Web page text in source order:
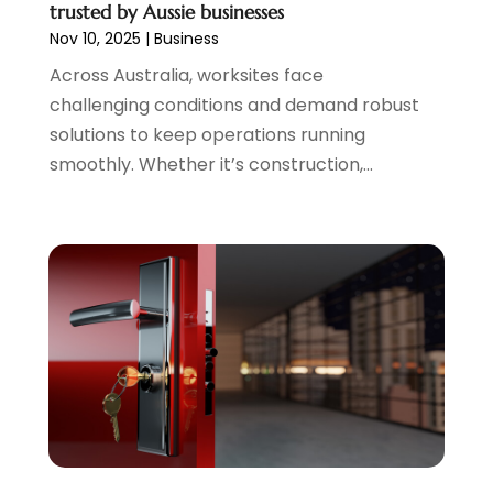
trusted by Aussie businesses
Nov 10, 2025 | Business
Across Australia, worksites face
challenging conditions and demand robust
solutions to keep operations running
smoothly. Whether it’s construction,...